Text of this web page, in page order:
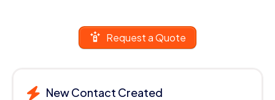
Request a Quote
New Contact Created